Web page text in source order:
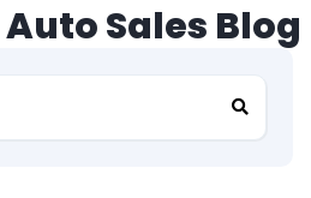
Sales Blog